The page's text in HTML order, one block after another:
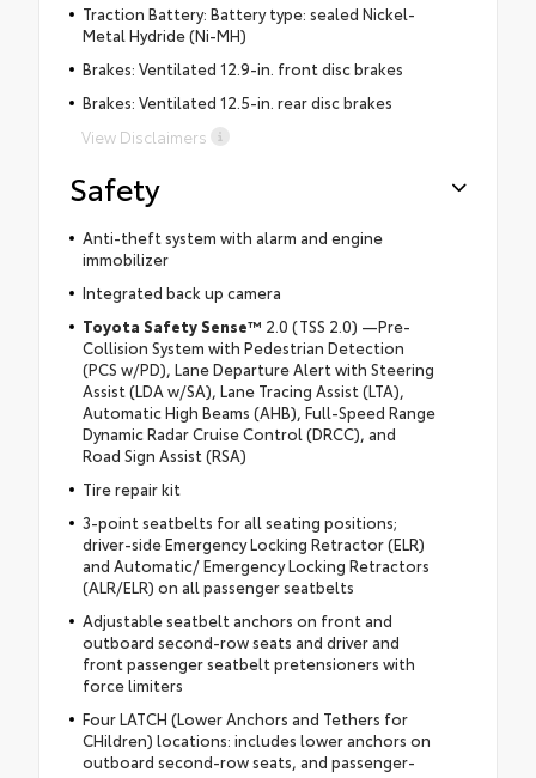
Traction Battery: Battery type: sealed Nickel-
Metal Hydride (Ni-MH)
Brakes: Ventilated 12.9-in. front disc brakes
Brakes: Ventilated 12.5-in. rear disc brakes
View Disclaimers
Safety
Anti-theft system with alarm and engine
immobilizer
Integrated back up camera
Toyota Safety Sense™ 2.0 (TSS 2.0) —Pre-
Collision System with Pedestrian Detection
(PCS w/PD), Lane Departure Alert with Steering
Assist (LDA w/SA), Lane Tracing Assist (LTA),
Automatic High Beams (AHB), Full-Speed Range
Dynamic Radar Cruise Control (DRCC), and
Road Sign Assist (RSA)
Tire repair kit
3-point seatbelts for all seating positions;
driver-side Emergency Locking Retractor (ELR)
and Automatic/ Emergency Locking Retractors
(ALR/ELR) on all passenger seatbelts
Adjustable seatbelt anchors on front and
outboard second-row seats and driver and
front passenger seatbelt pretensioners with
force limiters
Four LATCH (Lower Anchors and Tethers for
CHildren) locations: includes lower anchors on
outboard second-row seats, and passenger-